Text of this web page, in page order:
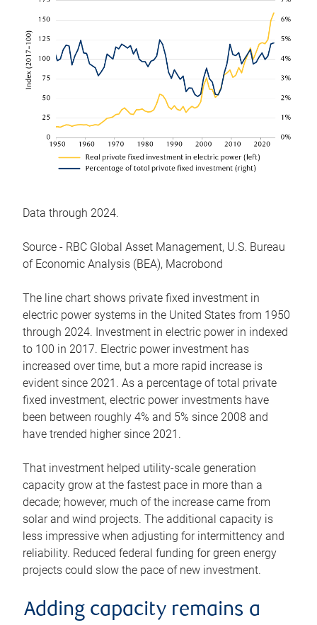
Data through 2024.
Source - RBC Global Asset Management, U.S. Bureau
of Economic Analysis (BEA), Macrobond
The line chart shows private fixed investment in
electric power systems in the United States from 1950
through 2024. Investment in electric power in indexed
to 100 in 2017. Electric power investment has
increased over time, but a more rapid increase is
evident since 2021. As a percentage of total private
fixed investment, electric power investments have
been between roughly 4% and 5% since 2008 and
have trended higher since 2021.
That investment helped utility-scale generation
capacity grow at the fastest pace in more than a
decade; however, much of the increase came from
solar and wind projects. The additional capacity is
less impressive when adjusting for intermittency and
reliability. Reduced federal funding for green energy
projects could slow the pace of new investment.
Adding capacity remains a